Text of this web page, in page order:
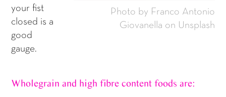
Photo by Franco Antonio
Giovanella on Unsplash
your fist
closed is a
good
gauge.
Wholegrain and high fibre content foods are: